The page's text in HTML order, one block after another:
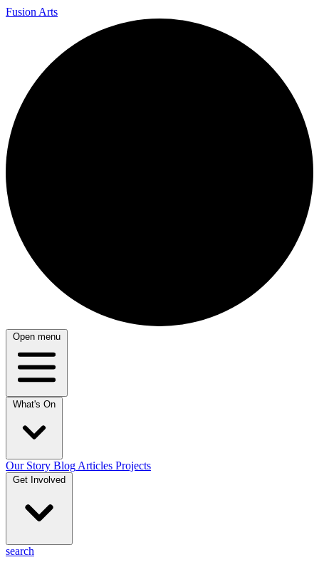
Fusion Arts
Open menu
What's On
Our Story Blog Articles Projects
Get Involved
search